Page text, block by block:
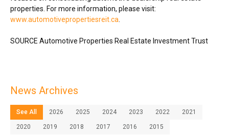
properties. For more information, please visit:
www.automotivepropertiesreit.ca
SOURCE Automotive Properties Real Estate Investment Trust
News Archives
See All 2026 2025 2024 2023 2022 2021
2020 2019 2018 2017 2016 2015